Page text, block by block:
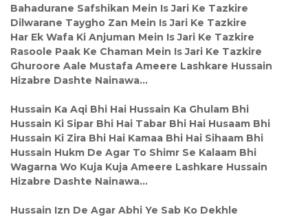
Bahadurane Safshikan Mein Is Jari Ke Tazkire
Dilwarane Taygho Zan Mein Is Jari Ke Tazkire
Har Ek Wafa Ki Anjuman Mein Is Jari Ke Tazkire
Rasoole Paak Ke Chaman Mein Is Jari Ke Tazkire
Ghuroore Aale Mustafa Ameere Lashkare Hussain
Hizabre Dashte Nainawa…
Hussain Ka Aqi Bhi Hai Hussain Ka Ghulam Bhi
Hussain Ki Sipar Bhi Hai Tabar Bhi Hai Husaam Bhi
Hussain Ki Zira Bhi Hai Kamaa Bhi Hai Sihaam Bhi
Hussain Hukm De Agar To Shimr Se Kalaam Bhi
Wagarna Wo Kuja Kuja Ameere Lashkare Hussain
Hizabre Dashte Nainawa…
Hussain Izn De Agar Abhi Ye Sab Ko Dekhle